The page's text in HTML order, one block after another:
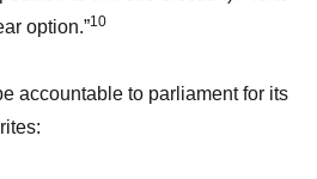
option.”10
accountable to parliament for its